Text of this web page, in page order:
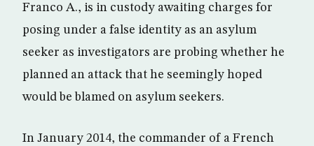
Franco A., is in custody awaiting charges for
posing under a false identity as an asylum
seeker as investigators are probing whether he
planned an attack that he seemingly hoped
would be blamed on asylum seekers.
In January 2014, the commander of a French